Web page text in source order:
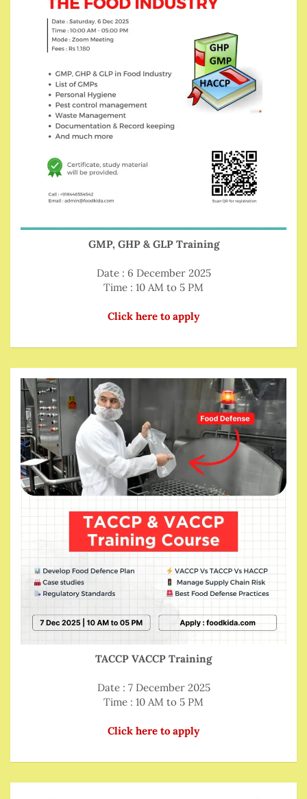
GMP, GHP & GLP Training
Date : 6 December 2025
Time : 10 AM to 5 PM
Click here to apply
TACCP VACCP Training
Date : 7 December 2025
Time : 10 AM to 5 PM
Click here to apply